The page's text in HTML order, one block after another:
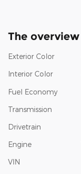
The overview
Exterior Color
Interior Color
Fuel Economy
Transmission
Drivetrain
Engine
VIN